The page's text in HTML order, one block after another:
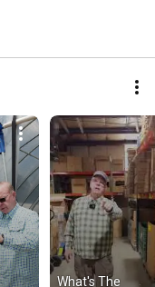
What's The